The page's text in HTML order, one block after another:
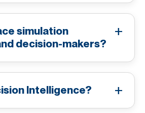
simulation
decision-makers?
Intelligence?